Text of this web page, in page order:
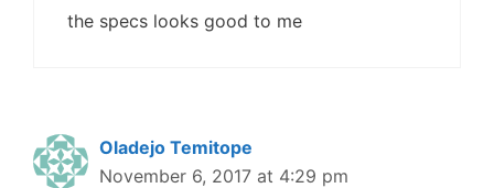
the specs looks good to me
Oladejo Temitope
November 6, 2017 at 4:29 pm